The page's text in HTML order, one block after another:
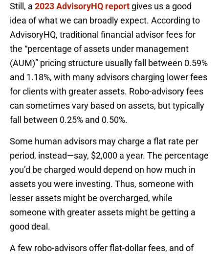
Still, a 2023 AdvisoryHQ report gives us a good
idea of what we can broadly expect. According to
AdvisoryHQ, traditional financial advisor fees for
the “percentage of assets under management
(AUM)” pricing structure usually fall between 0.59%
and 1.18%, with many advisors charging lower fees
for clients with greater assets. Robo-advisory fees
can sometimes vary based on assets, but typically
fall between 0.25% and 0.50%.
Some human advisors may charge a flat rate per
period, instead—say, $2,000 a year. The percentage
you’d be charged would depend on how much in
assets you were investing. Thus, someone with
lesser assets might be overcharged, while
someone with greater assets might be getting a
good deal.
A few robo-advisors offer flat-dollar fees, and of